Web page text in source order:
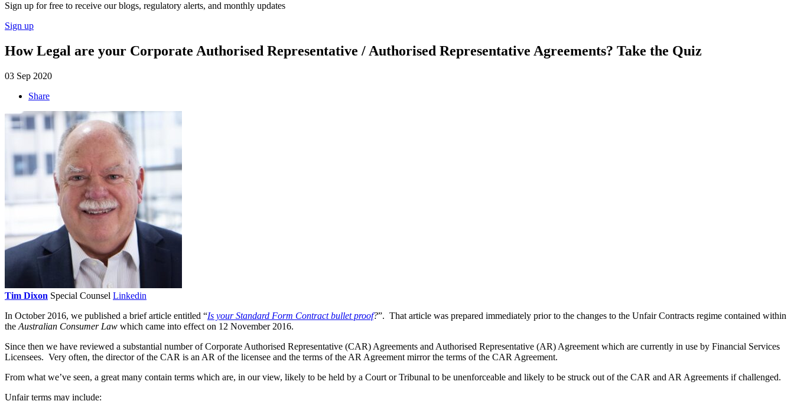
Sign up for free to receive our blogs, regulatory alerts, and monthly updates
Sign up
How Legal are your Corporate Authorised Representative / Authorised Representative Agreements? Take the Quiz
03 Sep 2020
Share
Tim Dixon Special Counsel Linkedin
In October 2016, we published a brief article entitled “Is your Standard Form Contract bullet proof?”. That article was prepared immediately prior to the changes to the Unfair Contracts regime contained within
the Australian Consumer Law which came into effect on 12 November 2016.
Since then we have reviewed a substantial number of Corporate Authorised Representative (CAR) Agreements and Authorised Representative (AR) Agreement which are currently in use by Financial Services
Licensees. Very often, the director of the CAR is an AR of the licensee and the terms of the AR Agreement mirror the terms of the CAR Agreement.
From what we’ve seen, a great many contain terms which are, in our view, likely to be held by a Court or Tribunal to be unenforceable and likely to be struck out of the CAR and AR Agreements if challenged.
Unfair terms may include: